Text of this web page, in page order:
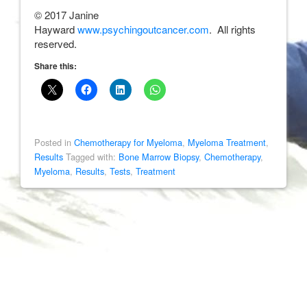
© 2017 Janine
Haywardwww.psychingoutcancer.com. All rights
reserved.
Share this:
Posted in Chemotherapy for Myeloma, Myeloma Treatment,
Results Tagged with: Bone Marrow Biopsy, Chemotherapy,
Myeloma, Results, Tests, Treatment